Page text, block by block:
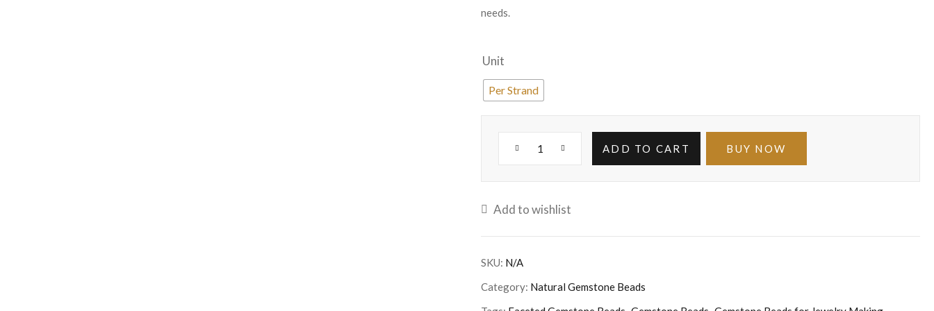
needs.
Unit
Per Strand
ADD TO CART BUY NOW
Add to wishlist
SKU: N/A
Category: Natural Gemstone Beads